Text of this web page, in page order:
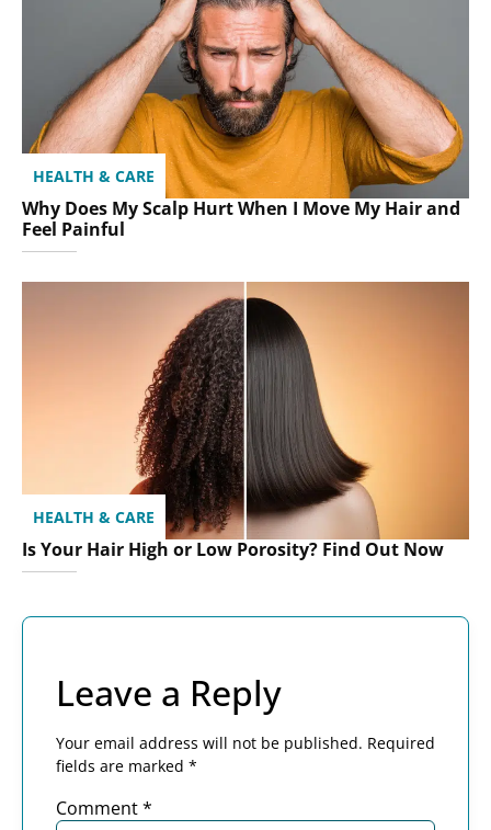
HEALTH & CARE
Why Does My Scalp Hurt When I Move My Hair and
Feel Painful
HEALTH & CARE
Is Your Hair High or Low Porosity? Find Out Now
Leave a Reply
Your email address will not be published. Required
fields are marked *
Comment*